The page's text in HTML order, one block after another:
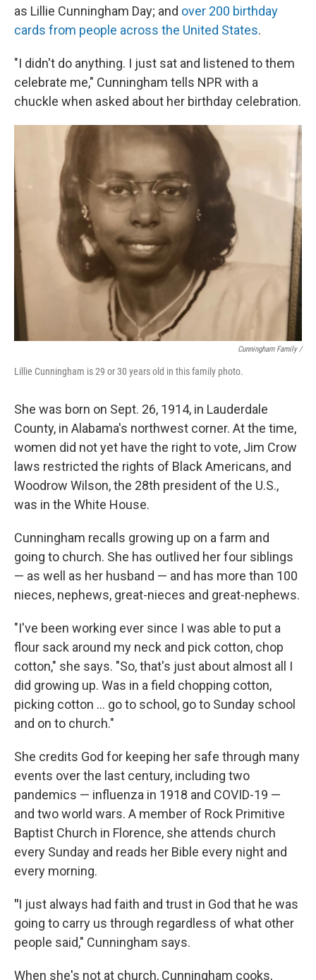
as Lillie Cunningham Day; and over 200 birthday
cards from people across the United States.
"I didn't do anything. I just sat and listened to them
celebrate me," Cunningham tells NPR with a
chuckle when asked about her birthday celebration.
Cunningham Family /
Lillie Cunningham is 29 or 30 years old in this family photo.
She was born on Sept. 26, 1914, in Lauderdale
County, in Alabama's northwest corner. At the time,
women did not yet have the right to vote, Jim Crow
laws restricted the rights of Black Americans, and
Woodrow Wilson, the 28th president of the U.S.,
was in the White House.
Cunningham recalls growing up on a farm and
going to church. She has outlived her four siblings
— as well as her husband — and has more than 100
nieces, nephews, great-nieces and great-nephews.
"I've been working ever since I was able to put a
flour sack around my neck and pick cotton, chop
cotton," she says. "So, that's just about almost all I
did growing up. Was in a field chopping cotton,
picking cotton ... go to school, go to Sunday school
and on to church."
She credits God for keeping her safe through many
events over the last century, including two
pandemics — influenza in 1918 and COVID-19 —
and two world wars. A member of Rock Primitive
Baptist Church in Florence, she attends church
every Sunday and reads her Bible every night and
every morning.
"I just always had faith and trust in God that he was
going to carry us through regardless of what other
people said," Cunningham says.
When she's not at church, Cunningham cooks,